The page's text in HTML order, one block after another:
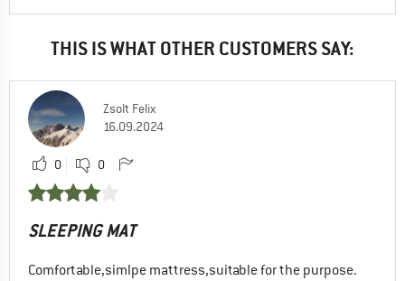
THIS IS WHAT OTHER CUSTOMERS SAY:
Zsolt Felix
16.09.2024
0 0
SLEEPING MAT
Comfortable,simlpe mattress,suitable for the purpose.